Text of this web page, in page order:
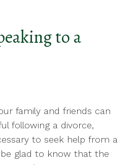
to a
family and friends can
following a divorce,
to seek help from a
be glad to know that the